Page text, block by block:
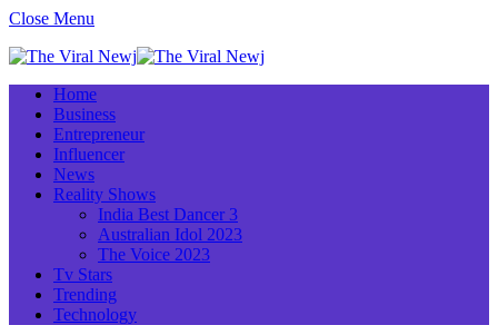
Close Menu
Home
Business
Entrepreneur
Influencer
News
Reality Shows
India Best Dancer 3
Australian Idol 2023
The Voice 2023
Tv Stars
Trending
Technology